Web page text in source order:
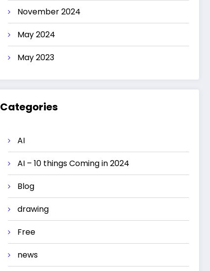
November 2024
May 2024
May 2023
Categories
AI
AI – 10 things Coming in 2024
Blog
drawing
Free
news